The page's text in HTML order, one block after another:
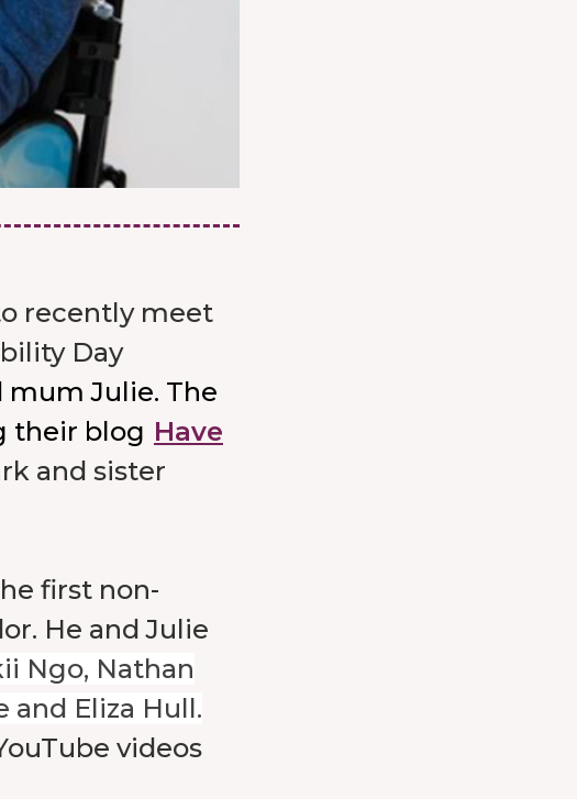
recently meet
Day
mum Julie. The
their blog Have
and sister
first non-
He and Julie
Ngo, Nathan
and Eliza Hull.
videos